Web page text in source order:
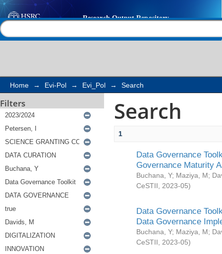
Search
Home → Evi-Pol → Evi_Pol → Search
Filters Search
1
Data Governance
Governance Maturity
Buchana, Y; Maziya, M;
CeSTII
2023-05)
Data Governance
Data Governance
Buchana, Y; Maziya, M;
CeSTII
2023-05)